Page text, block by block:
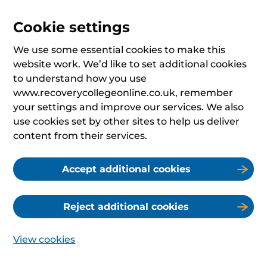
Cookie settings
We use some essential cookies to make this
website work. We’d like to set additional cookies
to understand how you use
www.recoverycollegeonline.co.uk, remember
your settings and improve our services. We also
use cookies set by other sites to help us deliver
content from their services.
Accept additional cookies
Reject additional cookies
View cookies